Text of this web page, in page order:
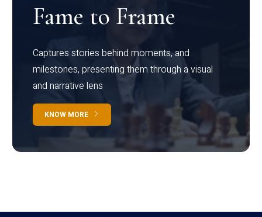
Fame to Frame
Captures stories behind moments, and
milestones, presenting them through a visual
and narrative lens
KNOW MORE